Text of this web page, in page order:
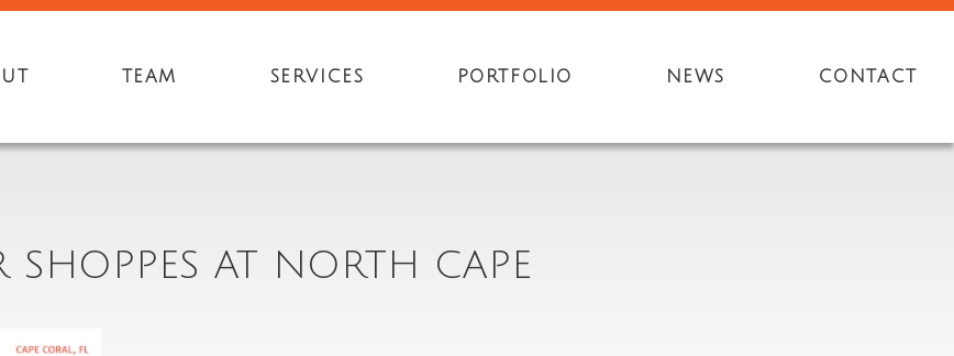
TEAM SERVICES PORTFOLIO NEWS CONTACT
SHOPPES AT NORTH CAPE